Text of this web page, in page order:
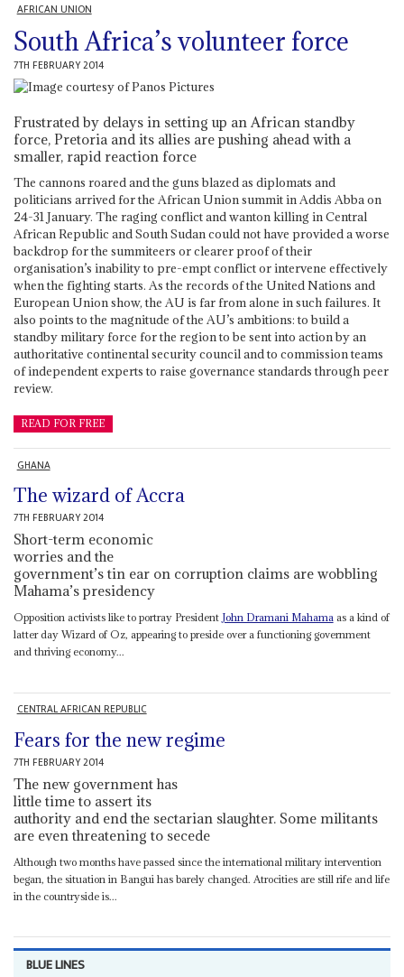
AFRICAN UNION
South Africa’s volunteer force
7TH FEBRUARY 2014
Frustrated by delays in setting up an African standby
force, Pretoria and its allies are pushing ahead with a
smaller, rapid reaction force
The cannons roared and the guns blazed as diplomats and
politicians arrived for the African Union summit in Addis Abba on
24-31 January. The raging conflict and wanton killing in Central
African Republic and South Sudan could not have provided a worse
backdrop for the summiteers or clearer proof of their
organisation’s inability to pre-empt conflict or intervene effectively
when the fighting starts. As the records of the United Nations and
European Union show, the AU is far from alone in such failures. It
also points to the magnitude of the AU’s ambitions: to build a
standby military force for the region to be sent into action by an
authoritative continental security council and to commission teams
of independent experts to raise governance standards through peer
review.
READ FOR FREE
GHANA
The wizard of Accra
7TH FEBRUARY 2014
Short-term economic
worries and the
government’s tin ear on corruption claims are wobbling
Mahama’s presidency
Opposition activists like to portray President John Dramani Mahamaas a kind of
latter day Wizard of Oz, appearing to preside over a functioning government
and thriving economy...
CENTRAL AFRICAN REPUBLIC
Fears for the new regime
7TH FEBRUARY 2014
The new government has
little time to assert its
authority and end the sectarian slaughter. Some militants
are even threatening to secede
Although two months have passed since the international military intervention
began, the situation in Bangui has barely changed. Atrocities are still rife and life
in the countryside is...
BLUE LINES